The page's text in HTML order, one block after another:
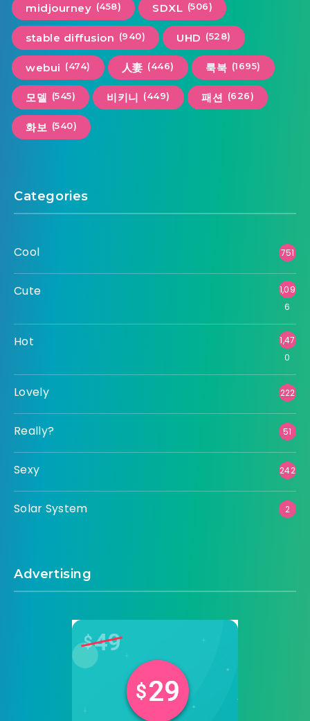
midjourney (458) SDXL (506)
stable diffusion (940) UHD (528)
webui (474) 人妻 (446) 룩북 (1695)
모델 (545) 비키니 (449) 패션 (626)
화보 (540)
Categories
Cool 751
Cute
1,09
6
Hot
1,47
0
Lovely 222
Really? 51
Sexy 242
Solar System 2
Advertising